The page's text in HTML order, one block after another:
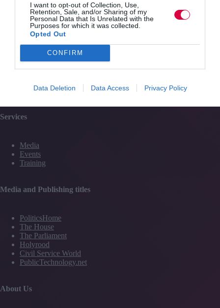
I want to opt-out of Collection, Use,
Retention, Sale, and/or Sharing of my
Personal Data that Is Unrelated with the
Purposes for which it was collected.
Opted Out
CONFIRM
Data Deletion Data Access Privacy Policy
Content
Topics
Resources
Magazine
Subscribe to our newsletter
#TJtalks
Contact Us
Services
Media
Events
Training
Media and Publishing titles
PoliticsHome
The House
The Parliament
Holyrood
Civil Service World
PublicTechnology.net
About Us